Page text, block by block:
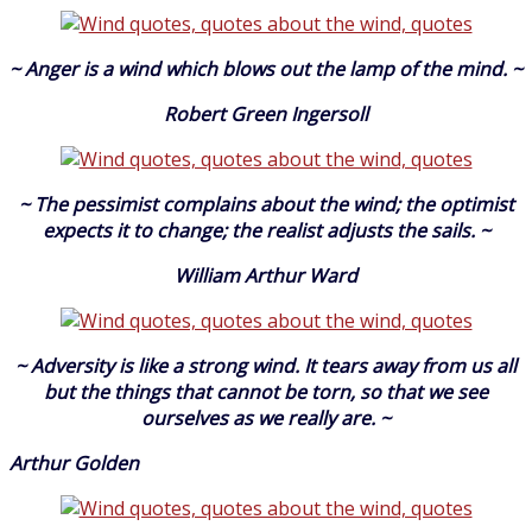
~ Anger is a wind which blows out the lamp of the mind. ~
Robert Green Ingersoll
~ The pessimist complains about the wind; the optimist
expects it to change; the realist adjusts the sails. ~
William Arthur Ward
~ Adversity is like a strong wind. It tears away from us all
but the things that cannot be torn, so that we see
ourselves as we really are. ~
Arthur Golden